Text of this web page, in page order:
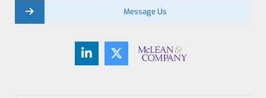
Message Us